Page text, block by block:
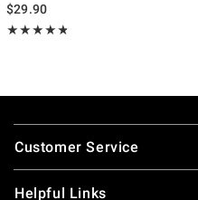
$29.90
★★★★★
Rating, 4.76 out of 5
★★★★★
Footer
Customer Service
Helpful Links